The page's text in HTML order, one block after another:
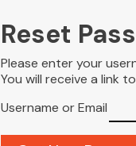
Reset
Please enter your
You will receive a link
Username or Email